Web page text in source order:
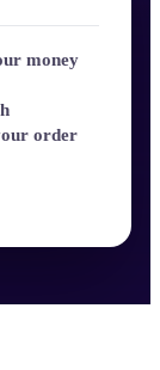
money
order